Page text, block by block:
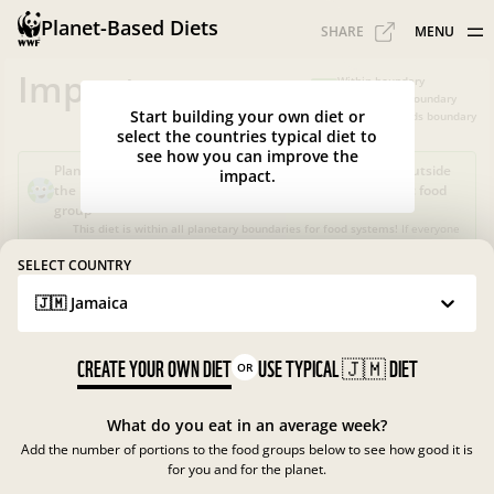
Planet-Based Diets SHARE MENU
Impacts
Planet-Based Diet?
Sustainable, but not healthy, as it's outside
the recommended calorie intake or portions for a specific food
group
This diet is within all planetary boundaries for food systems! If everyone
for nature and climate, but not for people.
What is the Planet-Based Diet? ?
Within boundary
Slightly over boundary
Greatly exceeds boundary
Start building your own diet or
select the countries typical diet to
see how you can improve the
impact.
SELECT COUNTRY
🇯🇲 Jamaica
CREATE YOUR OWN DIET OR USE TYPICAL🇯🇲DIET
What do you eat in an average week?
Add the number of portions to the food groups below to see how good it is
for you and for the planet.